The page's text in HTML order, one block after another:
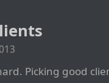
Picking good